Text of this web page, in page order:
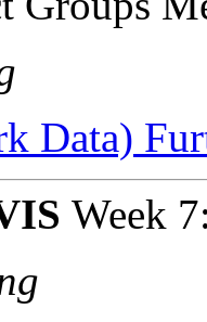
Data)
Week